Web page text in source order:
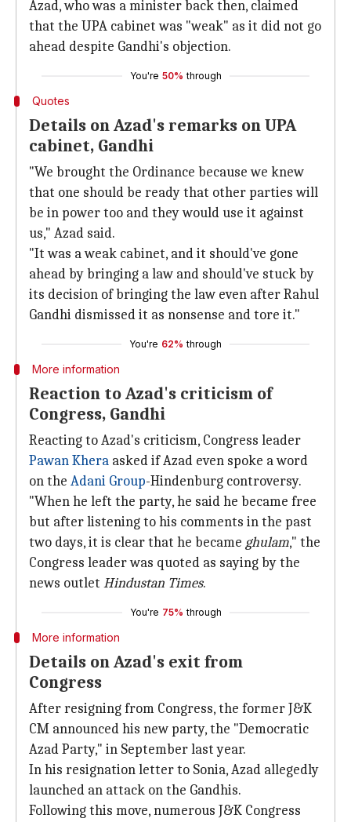
Azad, who was a minister back then, claimed
that the UPA cabinet was "weak" as it did not go
ahead despite Gandhi's objection.
You're 50% through
Quotes
Details on Azad's remarks on UPA
cabinet, Gandhi
"We brought the Ordinance because we knew
that one should be ready that other parties will
be in power too and they would use it against
us," Azad said.
"It was a weak cabinet, and it should've gone
ahead by bringing a law and should've stuck by
its decision of bringing the law even after Rahul
Gandhi dismissed it as nonsense and tore it."
You're 62% through
More information
Reaction to Azad's criticism of
Congress, Gandhi
Reacting to Azad's criticism, Congress leader
Pawan Khera asked if Azad even spoke a word
on the Adani Group-Hindenburg controversy.
"When he left the party, he said he became free
but after listening to his comments in the past
two days, it is clear that he became ghulam," the
Congress leader was quoted as saying by the
news outlet Hindustan Times.
You're 75% through
More information
Details on Azad's exit from
Congress
After resigning from Congress, the former J&K
CM announced his new party, the "Democratic
Azad Party," in September last year.
In his resignation letter to Sonia, Azad allegedly
launched an attack on the Gandhis.
Following this move, numerous J&K Congress